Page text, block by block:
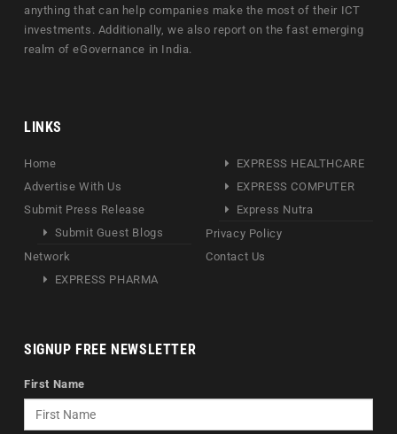
anything that can help companies make the most of their ICT
investments. Additionally, we also report on the fast emerging
realm of eGovernance in India.
LINKS
Home
Advertise With Us
Submit Press Release
Submit Guest Blogs
Network
EXPRESS PHARMA
EXPRESS HEALTHCARE
EXPRESS COMPUTER
Express Nutra
Privacy Policy
Contact Us
SIGNUP FREE NEWSLETTER
First Name